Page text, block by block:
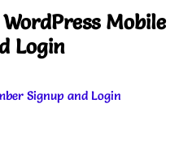
Mobile
Login